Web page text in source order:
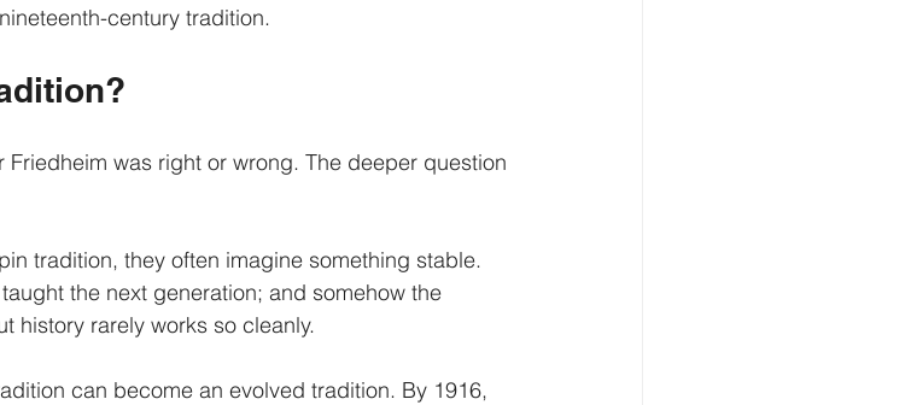
century tradition.
was right or wrong. The deeper question
tradition, they often imagine something stable.
the next generation; and somehow the
history rarely works so cleanly.
can become an evolved tradition. By 1916,